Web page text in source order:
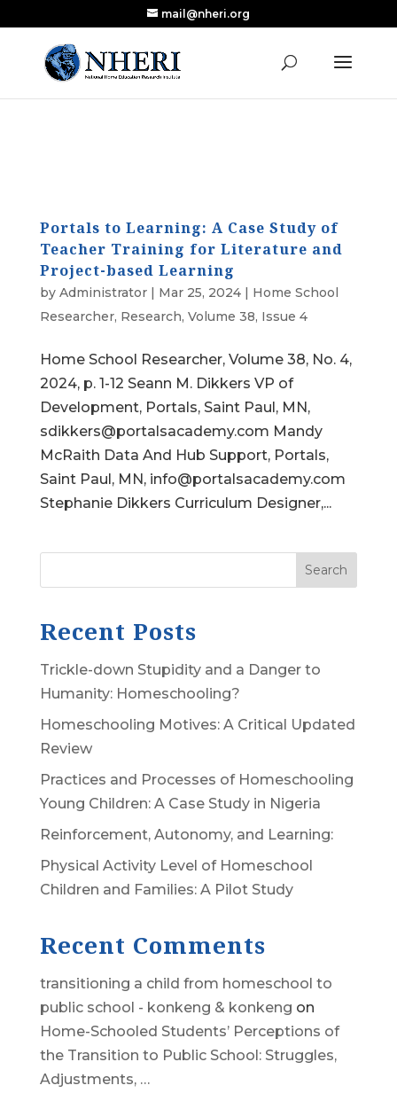
Research Published in Nearly a Decade
Read the Review
mail@nheri.org
Portals to Learning: A Case Study of
Teacher Training for Literature and
Project-based Learning
by Administrator| Mar 25, 2024| Home School
Researcher, Research, Volume 38, Issue 4
Home School Researcher, Volume 38, No. 4,
2024, p. 1-12 Seann M. Dikkers VP of
Development, Portals, Saint Paul, MN,
sdikkers@portalsacademy.com Mandy
McRaith Data And Hub Support, Portals,
Saint Paul, MN, info@portalsacademy.com
Stephanie Dikkers Curriculum Designer,...
Search
Recent Posts
Trickle-down Stupidity and a Danger to
Humanity: Homeschooling?
Homeschooling Motives: A Critical Updated
Review
Practices and Processes of Homeschooling
Young Children: A Case Study in Nigeria
Reinforcement, Autonomy, and Learning:
Physical Activity Level of Homeschool
Children and Families: A Pilot Study
Recent Comments
transitioning a child from homeschool to
public school - konkeng & konkeng on
Home-Schooled Students’ Perceptions of
the Transition to Public School: Struggles,
Adjustments, …